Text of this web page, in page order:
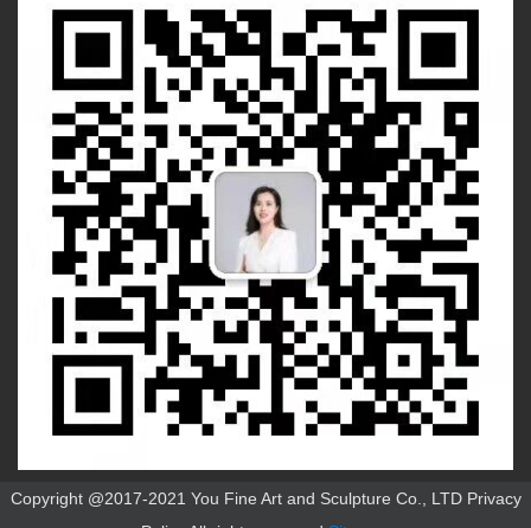
Copyright @2017-2021 You Fine Art and Sculpture Co., LTD Privacy